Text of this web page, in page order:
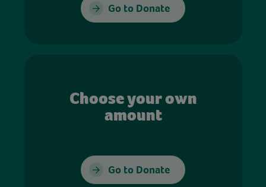
Go to Donate
Choose your own
amount
Go to Donate